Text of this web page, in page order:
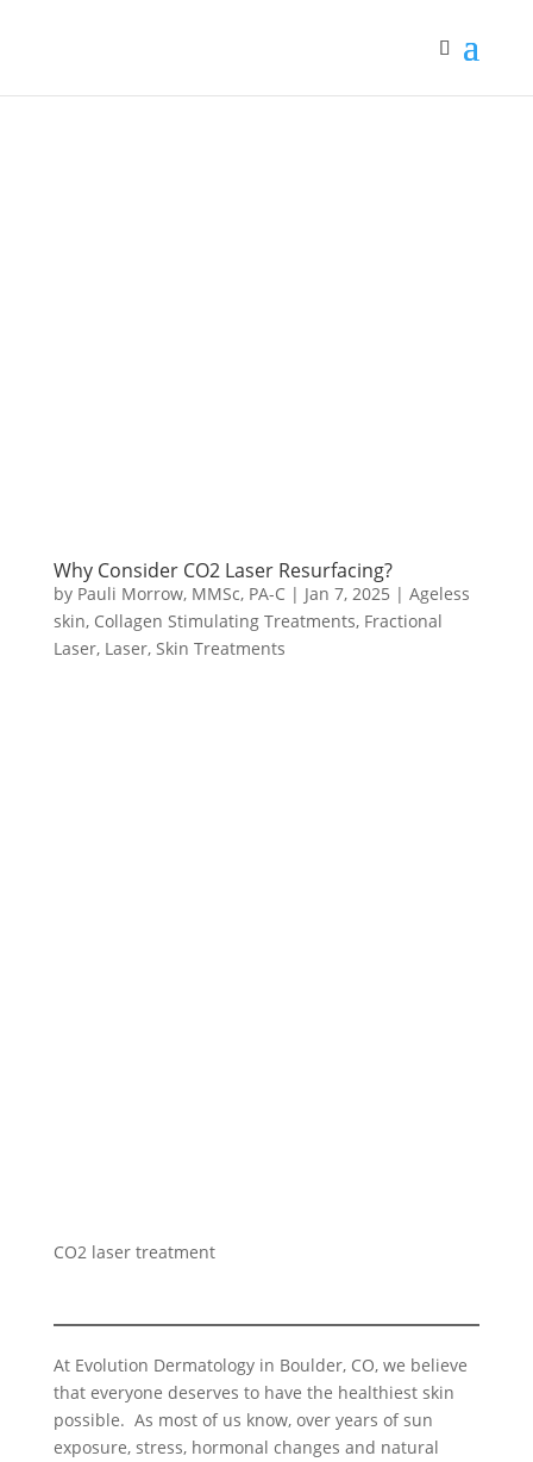
Why Consider CO2 Laser Resurfacing?
by Pauli Morrow, MMSc, PA-C| Jan 7, 2025 | Ageless
skin, Collagen Stimulating Treatments, Fractional
Laser, Laser, Skin Treatments
CO2 laser treatment
At Evolution Dermatology in Boulder, CO, we believe
that everyone deserves to have the healthiest skin
possible. As most of us know, over years of sun
exposure, stress, hormonal changes and natural